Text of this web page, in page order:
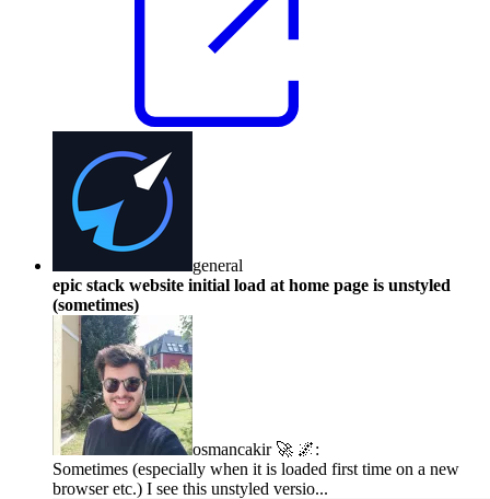
general
epic stack website initial load at home page is unstyled
(sometimes)
osmancakir 🚀 🌌:
Sometimes (especially when it is loaded first time on a new
browser etc.) I see this unstyled versio...